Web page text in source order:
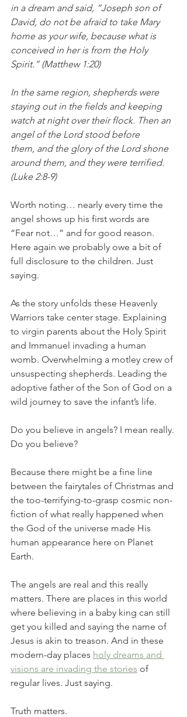
in a dream and said, “Joseph son of
David, do not be afraid to take Mary
home as your wife, because what is
conceived in her is from the Holy
Spirit.” (Matthew 1:20)
In the same region, shepherds were
staying out in the fields and keeping
watch at night over their flock. Then an
angel of the Lord stood before
them, and the glory of the Lord shone
around them, and they were terrified.
(Luke 2:8-9)
Worth noting… nearly every time the
angel shows up his first words are
“Fear not…” and for good reason.
Here again we probably owe a bit of
full disclosure to the children. Just
saying.
As the story unfolds these Heavenly
Warriors take center stage. Explaining
to virgin parents about the Holy Spirit
and Immanuel invading a human
womb. Overwhelming a motley crew of
unsuspecting shepherds. Leading the
adoptive father of the Son of God on a
wild journey to save the infant’s life.
Do you believe in angels? I mean really.
Do you believe?
Because there might be a fine line
between the fairytales of Christmas and
the too-terrifying-to-grasp cosmic non-
fiction of what really happened when
the God of the universe made His
human appearance here on Planet
Earth.
The angels are real and this really
matters. There are places in this world
where believing in a baby king can still
get you killed and saying the name of
Jesus is akin to treason. And in these
modern-day places holy dreams and
visions are invading the stories of
regular lives. Just saying.
Truth matters.